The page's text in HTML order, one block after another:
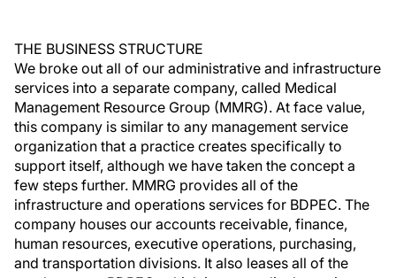
THE BUSINESS STRUCTURE
We broke out all of our administrative and infrastructure
services into a separate company, called Medical
Management Resource Group (MMRG). At face value,
this company is similar to any management service
organization that a practice creates specifically to
support itself, although we have taken the concept a
few steps further. MMRG provides all of the
infrastructure and operations services for BDPEC. The
company houses our accounts receivable, finance,
human resources, executive operations, purchasing,
and transportation divisions. It also leases all of the